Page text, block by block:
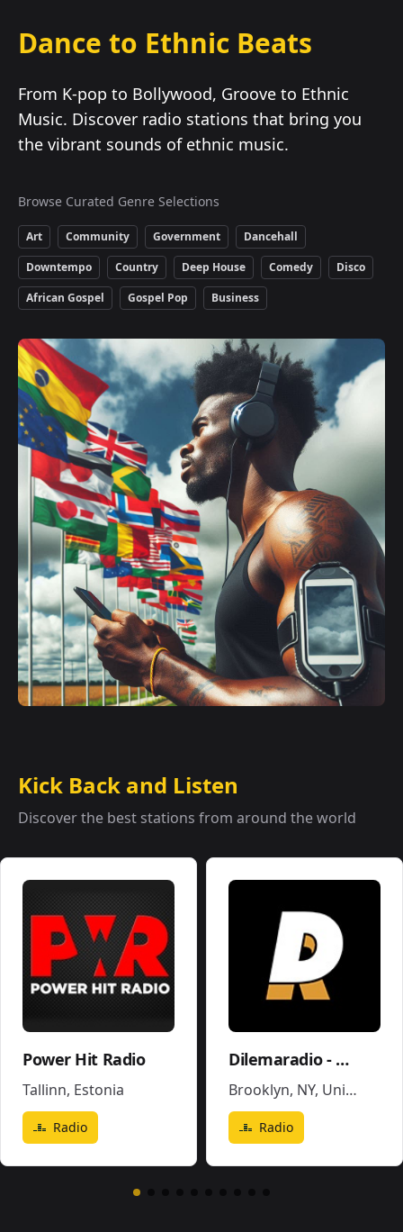
Dance to Ethnic Beats
From K-pop to Bollywood, Groove to Ethnic
Music. Discover radio stations that bring you
the vibrant sounds of ethnic music.
Browse Curated Genre Selections
Art Community Government
Dancehall
Downtempo
Country Deep House Comedy
Disco
African Gospel
Gospel Pop Business
Kick Back and Listen
Discover the best stations from around the world
Power Hit Radio
Tallinn, Estonia
Radio
Dilemaradio - Hiphop Rap & Trap Music
Brooklyn, NY, United States
Radio